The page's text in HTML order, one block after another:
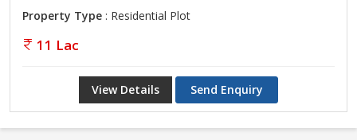
Property Type : Residential Plot
11 Lac
View Details Send Enquiry